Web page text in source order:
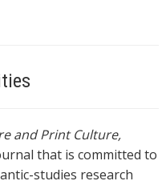
and Print Culture,
that is committed to
studies research